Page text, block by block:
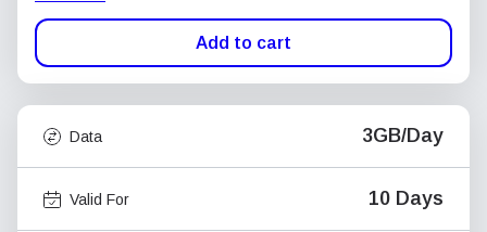
Add to cart
Data 3GB/Day
Valid For 10 Days